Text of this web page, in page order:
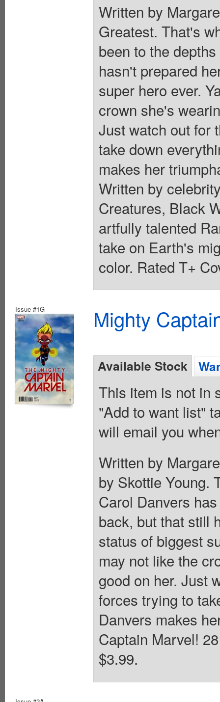
Written by
Greatest. That's
been to the
hasn't prepared
super hero ever.
crown she's
Just watch out for
take down
makes her
Written by
Creatures, Black
artfully talented
take on Earth's
color. Rated T+
Issue #1G Mighty
Available Stock
This item is not in
"Add to want list"
will email you
Written by
by Skottie Young.
Carol Danvers
back, but that still
status of biggest
may not like the
good on her. Just
forces trying to
Danvers makes
Captain Marvel!
$3.99.